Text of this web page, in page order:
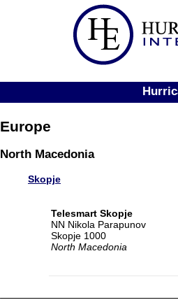
Europe
North Macedonia
Skopje
Telesmart Skopje
NN Nikola Parapunov
Skopje 1000
North Macedonia